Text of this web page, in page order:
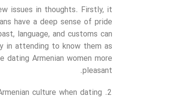
issues in thoughts. Firstly, it
have a deep sense of pride
language, and customs can
in attending to know them as
dating Armenian women more
pleasant.
culture when dating?